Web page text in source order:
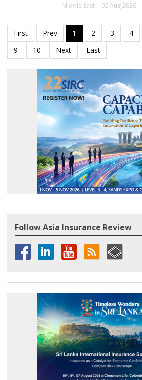
Middle East | 02 Aug 2026
Follow Asia Insurance Review